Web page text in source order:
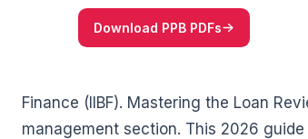
Download PPB PDFs
Finance (IIBF). Mastering the Loan
management section. This 2026